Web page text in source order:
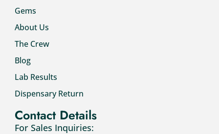
Gems
About Us
The Crew
Blog
Lab Results
Dispensary Return
Contact Details
For Sales Inquiries: